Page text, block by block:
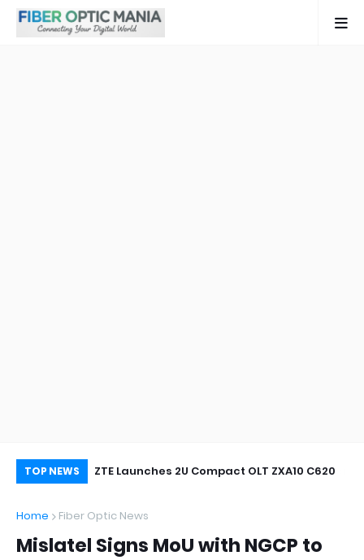
TOP NEWS ZTE Launches 2U Compact OLT ZXA10 C620
Home Fiber Optic News
Mislatel Signs MoU with NGCP to